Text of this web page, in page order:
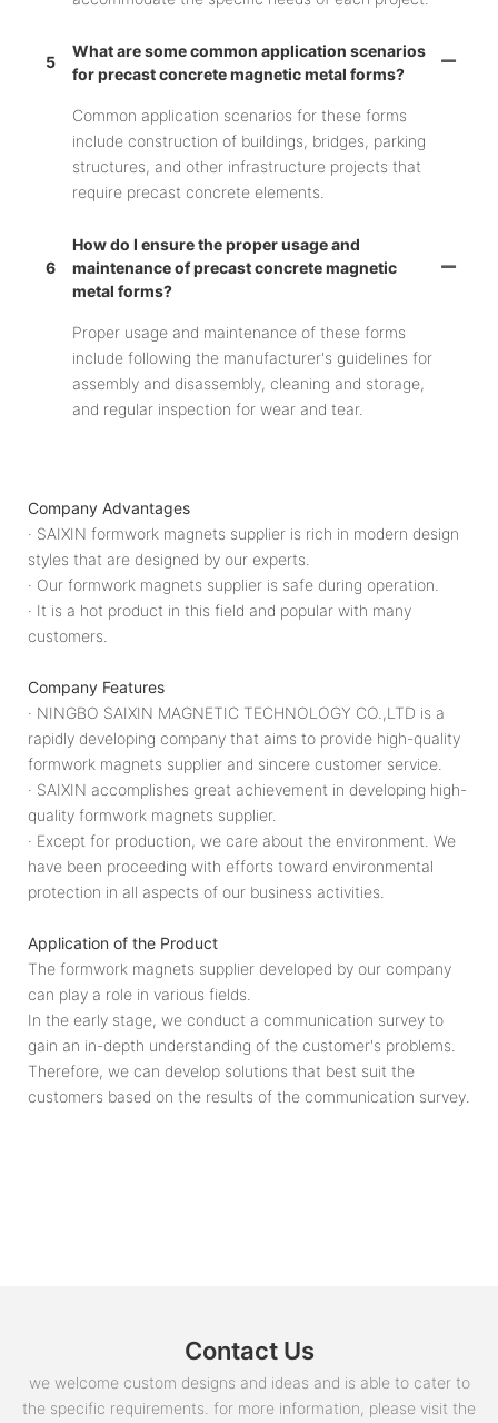
5
What are some common application scenarios
for precast concrete magnetic metal forms?
Common application scenarios for these forms
include construction of buildings, bridges, parking
structures, and other infrastructure projects that
require precast concrete elements.
6
How do I ensure the proper usage and
maintenance of precast concrete magnetic
metal forms?
Proper usage and maintenance of these forms
include following the manufacturer's guidelines for
assembly and disassembly, cleaning and storage,
and regular inspection for wear and tear.
Company Advantages
· SAIXIN formwork magnets supplier is rich in modern design
styles that are designed by our experts.
· Our formwork magnets supplier is safe during operation.
· It is a hot product in this field and popular with many
customers.
Company Features
· NINGBO SAIXIN MAGNETIC TECHNOLOGY CO.,LTD is a
rapidly developing company that aims to provide high-quality
formwork magnets supplier and sincere customer service.
· SAIXIN accomplishes great achievement in developing high-
quality formwork magnets supplier.
· Except for production, we care about the environment. We
have been proceeding with efforts toward environmental
protection in all aspects of our business activities.
Application of the Product
The formwork magnets supplier developed by our company
can play a role in various fields.
In the early stage, we conduct a communication survey to
gain an in-depth understanding of the customer's problems.
Therefore, we can develop solutions that best suit the
customers based on the results of the communication survey.
Contact Us
we welcome custom designs and ideas and is able to cater to
the specific requirements. for more information, please visit the